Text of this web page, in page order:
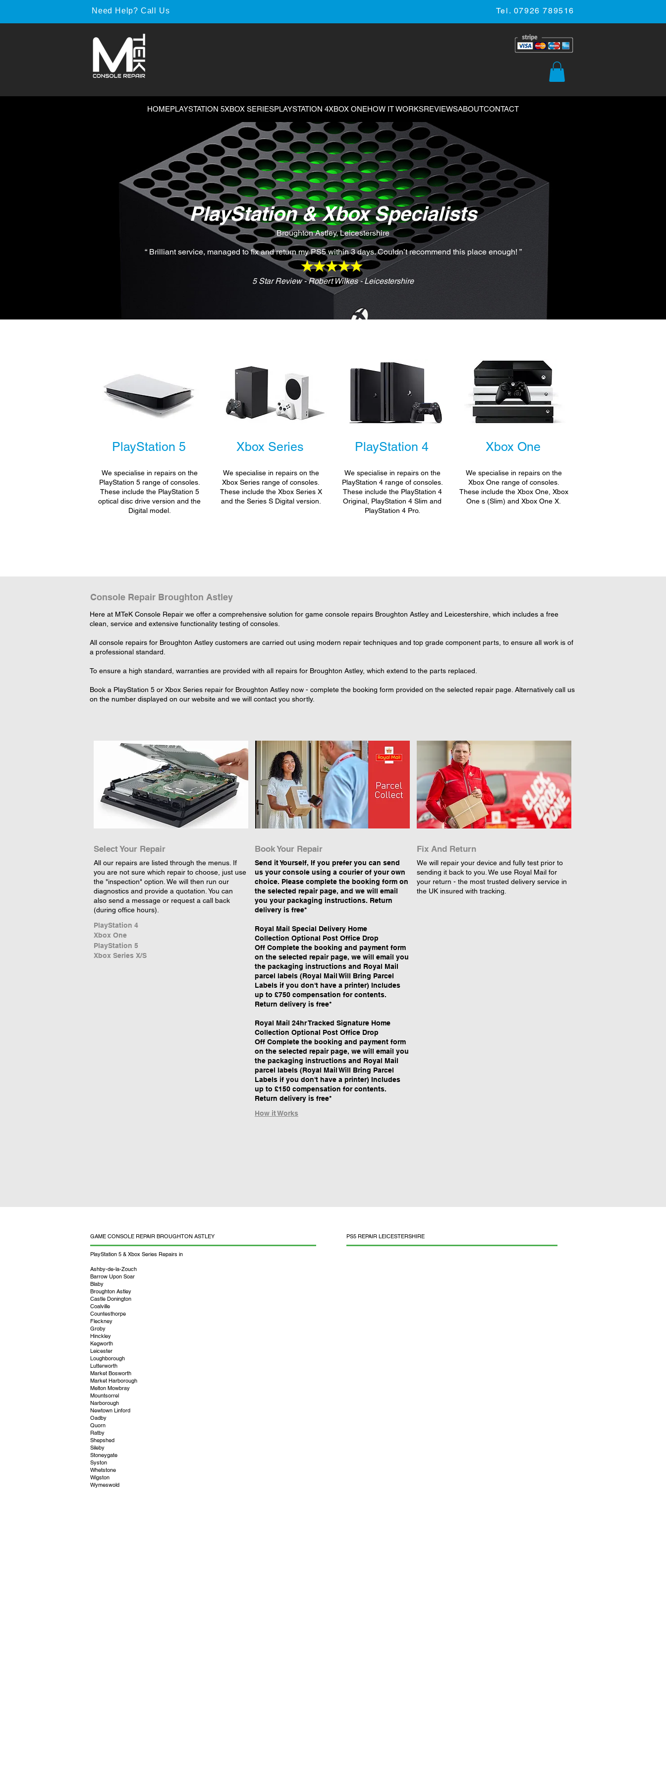
Need Help? Call Us Tel. 07926 789516
HOMEPLAYSTATION 5XBOX SERIESPLAYSTATION 4XBOX ONEHOW IT WORKSREVIEWSABOUTCONTACT
PlayStation & Xbox Specialists
Broughton Astley, Leicestershire
“ Brilliant service, managed to fix and return my PS5 within 3 days. Couldn’t recommend this place enough! ”
5 Star Review - Robert Wilkes - Leicestershire
PlayStation 5
We specialise in repairs on the
PlayStation 5 range of consoles.
These include the PlayStation 5
optical disc drive version and the
Digital model.
Xbox Series
We specialise in repairs on the
Xbox Series range of consoles.
These include the Xbox Series X
and the Series S Digital version.
PlayStation 4
We specialise in repairs on the
PlayStation 4 range of consoles.
These include the PlayStation 4
Original, PlayStation 4 Slim and
PlayStation 4 Pro.
Xbox One
We specialise in repairs on the
Xbox One range of consoles.
These include the Xbox One, Xbox
One s (Slim) and Xbox One X.
Console Repair Broughton Astley
Here at MTeK Console Repair we offer a comprehensive solution for game console repairs Broughton Astley and Leicestershire, which includes a free
clean, service and extensive functionality testing of consoles.
All console repairs for Broughton Astley customers are carried out using modern repair techniques and top grade component parts, to ensure all work is of
a professional standard.
To ensure a high standard, warranties are provided with all repairs for Broughton Astley, which extend to the parts replaced.
Book a PlayStation 5 or Xbox Series repair for Broughton Astley now - complete the booking form provided on the selected repair page. Alternatively call us
on the number displayed on our website and we will contact you shortly.
GAME CONSOLE REPAIR BROUGHTON ASTLEY
PlayStation 5 & Xbox Series Repairs in
Ashby-de-la-Zouch
Barrow Upon Soar
Blaby
Broughton Astley
Castle Donington
Coalville
Countesthorpe
Fleckney
Groby
Hinckley
Kegworth
Leicester
Loughborough
Lutterworth
Market Bosworth
Market Harborough
Melton Mowbray
Mountsorrel
Narborough
Newtown Linford
Oadby
Quorn
Ratby
Shepshed
Sileby
Stoneygate
Syston
Whetstone
Wigston
Wymeswold
PS5 REPAIR LEICESTERSHIRE
Select Your Repair
All our repairs are listed through the menus. If
you are not sure which repair to choose, just use
the "inspection" option. We will then run our
diagnostics and provide a quotation. You can
also send a message or request a call back
(during office hours).
PlayStation 4
Xbox One
PlayStation 5
Xbox Series X/S
Book Your Repair
Send it Yourself, If you prefer you can send
us your console using a courier of your own
choice. Please complete the booking form on
the selected repair page, and we will email
you your packaging instructions. Return
delivery is free*
Royal Mail Special Delivery Home
Collection Optional Post Office Drop
Off Complete the booking and payment form
on the selected repair page, we will email you
the packaging instructions and Royal Mail
parcel labels (Royal Mail Will Bring Parcel
Labels if you don't have a printer) Includes
up to £750 compensation for contents.
Return delivery is free*
​Royal Mail 24hr Tracked Signature Home
Collection Optional Post Office Drop
Off Complete the booking and payment form
on the selected repair page, we will email you
the packaging instructions and Royal Mail
parcel labels (Royal Mail Will Bring Parcel
Labels if you don't have a printer) Includes
up to £150 compensation for contents.
Return delivery is free*
How it Works
Fix And Return
We will repair your device and fully test prior to
sending it back to you. We use Royal Mail for
your return - the most trusted delivery service in
the UK insured with tracking.